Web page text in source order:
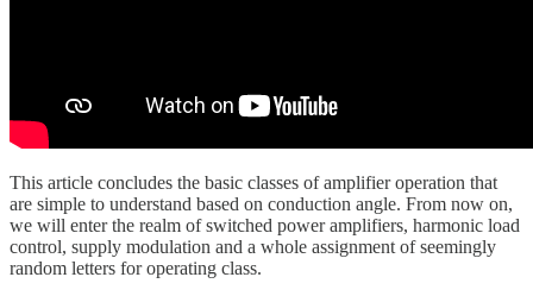
This article concludes the basic classes of amplifier operation that
are simple to understand based on conduction angle. From now on,
we will enter the realm of switched power amplifiers, harmonic load
control, supply modulation and a whole assignment of seemingly
random letters for operating class.